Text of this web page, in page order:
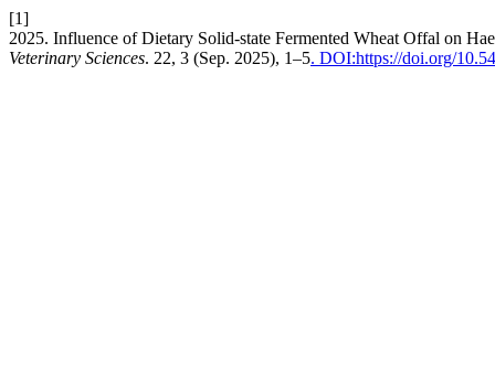
[1]
2025. Influence of Dietary Solid-state Fermented Wheat Offal on
Veterinary Sciences. 22, 3 (Sep. 2025), 1–5. DOI:https://doi.org/